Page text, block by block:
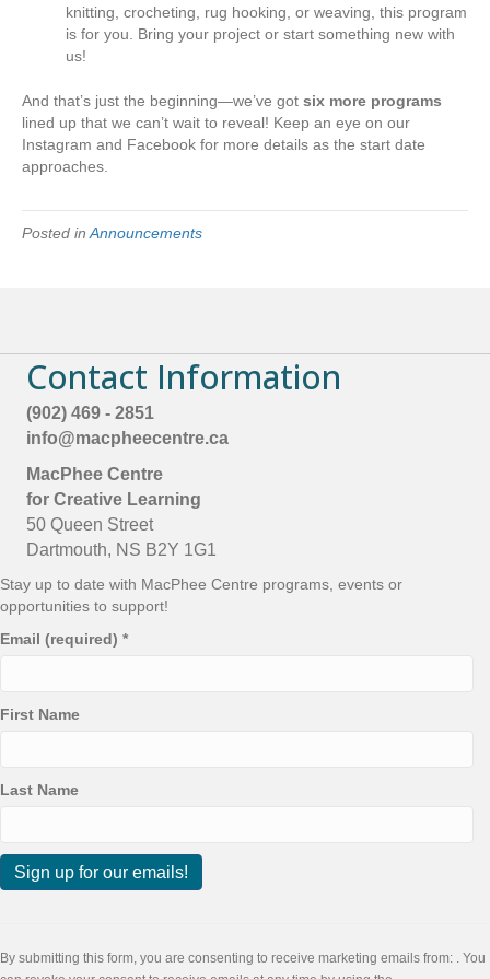
knitting, crocheting, rug hooking, or weaving, this program
is for you. Bring your project or start something new with
us!
And that’s just the beginning—we’ve got six more programs
lined up that we can’t wait to reveal! Keep an eye on our
Instagram and Facebook for more details as the start date
approaches.
Posted in Announcements
Contact Information
(902) 469 - 2851
info@macpheecentre.ca
MacPhee Centre
for Creative Learning
50 Queen Street
Dartmouth, NS B2Y 1G1
Stay up to date with MacPhee Centre programs, events or
opportunities to support!
Email (required) *
First Name
Last Name
nBy submitting this form, you are consenting to receive marketing emails from: . You